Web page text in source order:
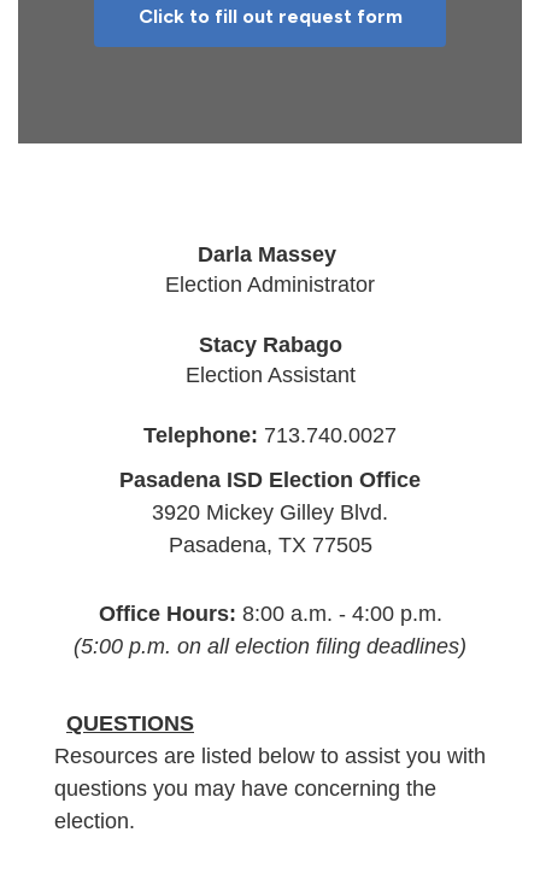
Click to fill out request form
Darla Massey
Election Administrator
Stacy Rabago
Election Assistant
Telephone: 713.740.0027
Pasadena ISD Election Office
3920 Mickey Gilley Blvd.
Pasadena, TX 77505
Office Hours: 8:00 a.m. - 4:00 p.m.
(5:00 p.m. on all election filing deadlines)
QUESTIONS
Resources are listed below to assist you with
questions you may have concerning the
election.